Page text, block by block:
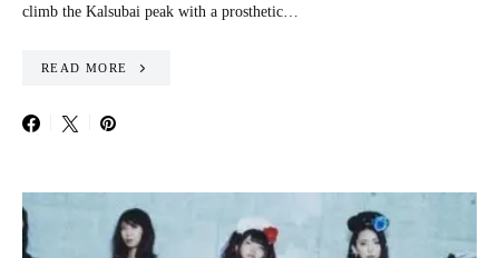
climb the Kalsubai peak with a prosthetic…
READ MORE